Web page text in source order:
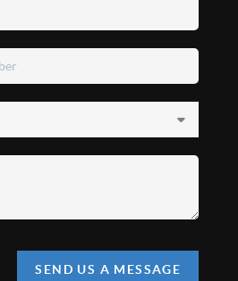
SEND US A MESSAGE